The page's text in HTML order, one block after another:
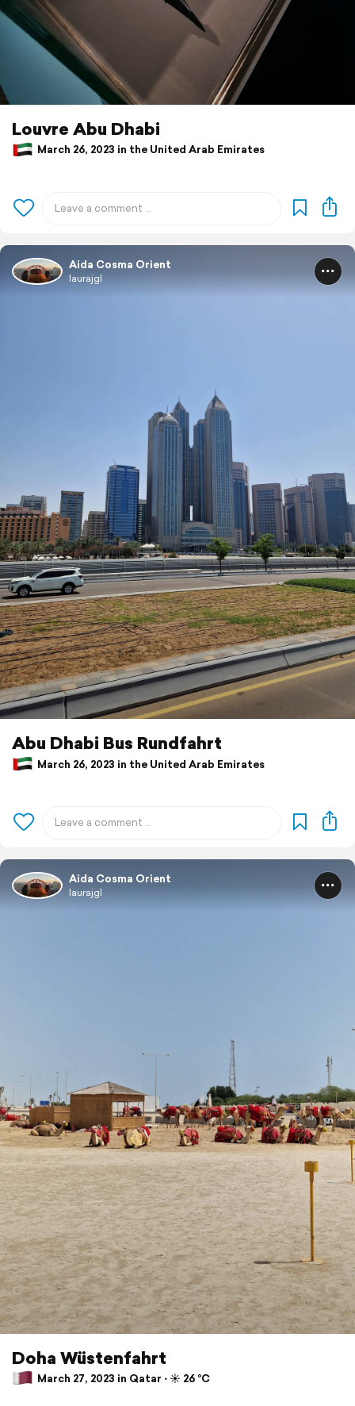
Louvre Abu Dhabi
March 26, 2023 in the United Arab Emirates
Aida Cosma Orient
laurajgl
Abu Dhabi Bus Rundfahrt
March 26, 2023 in the United Arab Emirates
Aida Cosma Orient
laurajgl
Doha Wüstenfahrt
March 27, 2023 in Qatar ⋅ ☀️ 26 °C